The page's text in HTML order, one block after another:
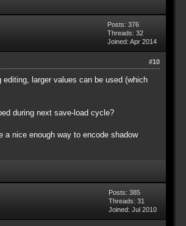
Posts: 376
Threads: 32
Joined: Apr 2014
#10
larger values can be used (which
during next save-load cycle?
a nice enough way to encode shadow
Posts: 385
Threads: 31
Joined: Jul 2010